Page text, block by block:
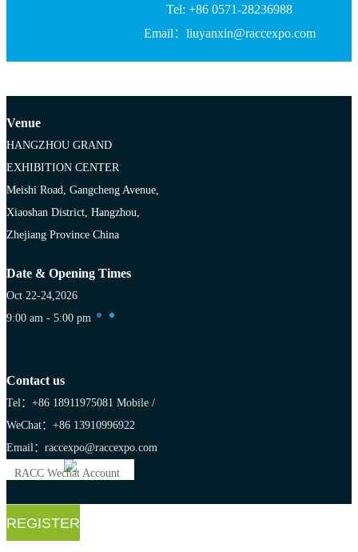
Tel: +86 0571-28236988
Email：liuyanxin@raccexpo.com
Venue
HANGZHOU GRAND
EXHIBITION CENTER
Meishi Road, Gangcheng Avenue,
Xiaoshan District, Hangzhou,
Zhejiang Province China
Date & Opening Times
Oct 22-24,2026
9:00 am - 5:00 pm
Contact us
Tel：+86 18911975081 Mobile /
WeChat：+86 13910996922
Email：raccexpo@raccexpo.com
RACC Wechat Account
REGISTER